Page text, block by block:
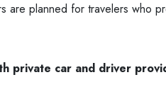
are planned for travelers who
private car and driver